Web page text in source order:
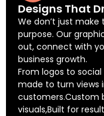
Designs That
We don’t just make
purpose. Our
out, connect with
business growth.
From logos to
made to turn views
customers.Custom
visuals,Built for